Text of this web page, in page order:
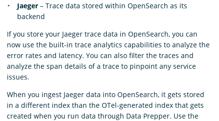
Jaeger – Trace data stored within OpenSearch as its
backend
If you store your Jaeger trace data in OpenSearch, you can
now use the built-in trace analytics capabilities to analyze the
error rates and latency. You can also filter the traces and
analyze the span details of a trace to pinpoint any service
issues.
When you ingest Jaeger data into OpenSearch, it gets stored
in a different index than the OTel-generated index that gets
created when you run data through Data Prepper. Use the